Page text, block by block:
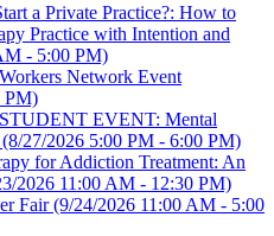
a Private Practice?: How to
Practice with Intention and
- 5:00 PM)
Network Event
PM)
EVENT: Mental
(8/27/2026 5:00 PM - 6:00 PM)
for Addiction Treatment: An
2026 11:00 AM - 12:30 PM)
Fair(9/24/2026 11:00 AM - 5:00